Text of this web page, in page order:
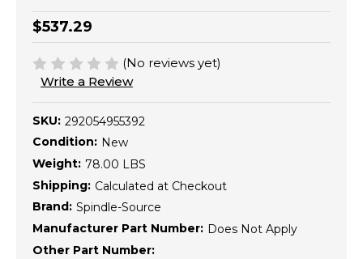
$537.29
(No reviews yet)
Write a Review
SKU: 292054955392
Condition: New
Weight: 78.00 LBS
Shipping: Calculated at Checkout
Brand: Spindle-Source
Manufacturer Part Number: Does Not Apply
Other Part Number: